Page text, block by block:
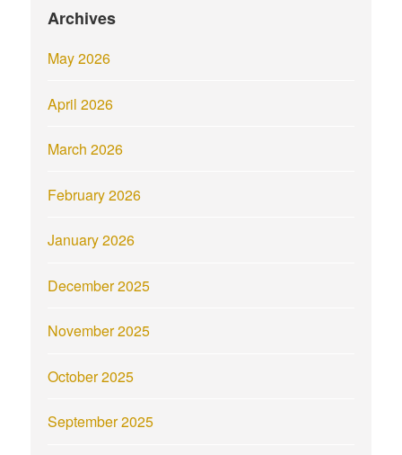
Archives
May 2026
April 2026
March 2026
February 2026
January 2026
December 2025
November 2025
October 2025
September 2025